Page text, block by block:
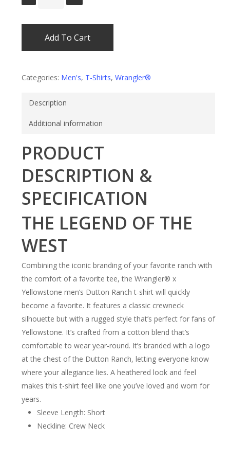
Add To Cart
Categories: Men's, T-Shirts, Wrangler®
Description
Additional information
PRODUCT
DESCRIPTION &
SPECIFICATION
THE LEGEND OF THE
WEST
Combining the iconic branding of your favorite ranch with
the comfort of a favorite tee, the Wrangler® x
Yellowstone men’s Dutton Ranch t-shirt will quickly
become a favorite. It features a classic crewneck
silhouette but with a rugged style that’s perfect for fans of
Yellowstone. It’s crafted from a cotton blend that’s
comfortable to wear year-round. It’s branded with a logo
at the chest of the Dutton Ranch, letting everyone know
where your allegiance lies. A heathered look and feel
makes this t-shirt feel like one you’ve loved and worn for
years.
Sleeve Length: Short
Neckline: Crew Neck